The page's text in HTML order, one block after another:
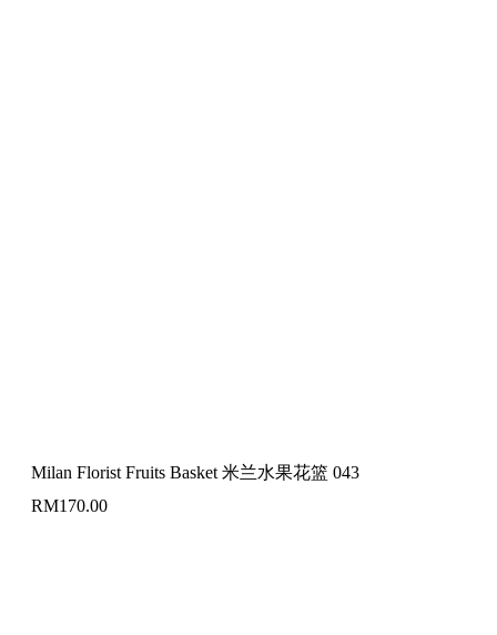
Milan Florist Fruits Basket 米兰水果花篮 043
RM170.00